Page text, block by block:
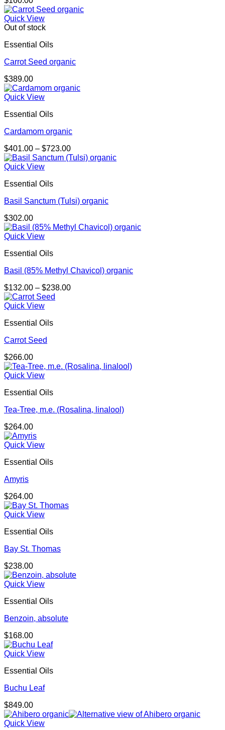
Quick View
Out of stock
Essential Oils
Carrot Seed organic
$389.00
Quick View
Essential Oils
Cardamom organic
$401.00 – $723.00Price
range:
Quick View
Essential Oils
Basil Sanctum (Tulsi) organic
$302.00
Quick View
Essential Oils
Basil (85% Methyl Chavicol) organic
$132.00 – $238.00Price
Quick View
Essential Oils
Carrot Seed
$266.00
Quick View
Essential Oils
Tea-Tree, m.e. (Rosalina, linalool)
$264.00
Quick View
Essential Oils
Amyris
$264.00
Quick View
Essential Oils
Bay St. Thomas
$238.00
Quick View
Essential Oils
Benzoin, absolute
$168.00
Quick View
Essential Oils
Buchu Leaf
$849.00
Quick View